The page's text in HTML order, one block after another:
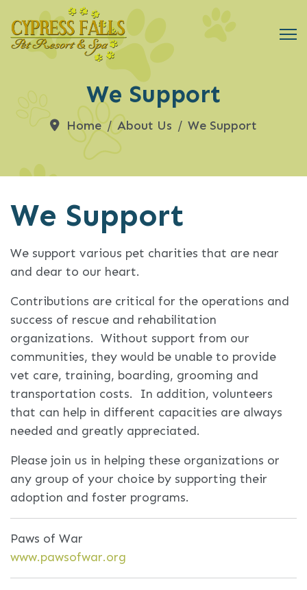
We Support
Home About Us We Support
We Support
We support various pet charities that are near
and dear to our heart.
Contributions are critical for the operations and
success of rescue and rehabilitation
organizations. Without support from our
communities, they would be unable to provide
vet care, training, boarding, grooming and
transportation costs. In addition, volunteers
that can help in different capacities are always
needed and greatly appreciated.
Please join us in helping these organizations or
any group of your choice by supporting their
adoption and foster programs.
Paws of War
www.pawsofwar.org